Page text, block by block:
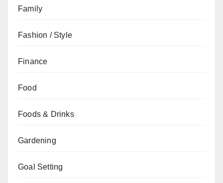
Family
Fashion / Style
Finance
Food
Foods & Drinks
Gardening
Goal Setting